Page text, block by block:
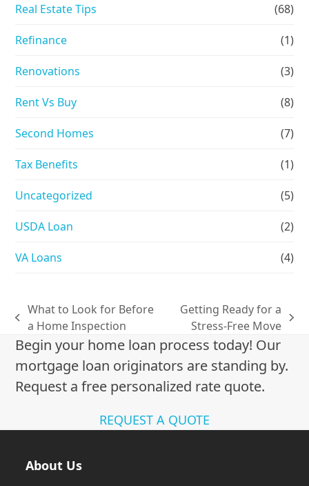
Real Estate Tips (68)
Refinance (1)
Renovations (3)
Rent Vs Buy (8)
Second Homes (7)
Tax Benefits (1)
Uncategorized (5)
USDA Loan (2)
VA Loans (4)
previous
post:
What to Look for Before
a Home Inspection
next
post:
Getting Ready for a
Stress-Free Move
Begin your home loan process today! Our
mortgage loan originators are standing by.
Request a free personalized rate quote.
REQUEST A QUOTE
About Us